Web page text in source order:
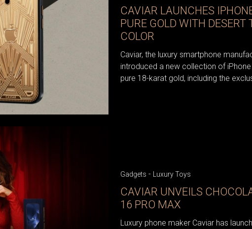
CAVIAR LAUNCHES
PURE GOLD WITH DESERT
COLOR
Caviar, the luxury smartphone
introduced a new collection of
pure 18-karat gold, including the
Gadgets - Luxury Toys
CAVIAR UNVEILS
16 PRO MAX
Luxury phone maker Caviar has